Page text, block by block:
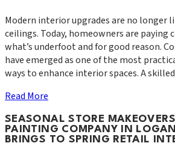
Modern interior upgrades are no longer
ceilings. Today, homeowners are
what’s underfoot and for good reason.
have emerged as one of the most
ways to enhance interior spaces. A
Read More
SEASONAL STORE
PAINTING COMPANY IN
BRINGS TO SPRING RETAIL